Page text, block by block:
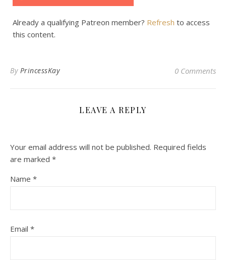
Already a qualifying Patreon member? Refresh to access
this content.
By PrincessKay 0 Comments
LEAVE A REPLY
Your email address will not be published. Required fields
are marked *
Name *
Email *